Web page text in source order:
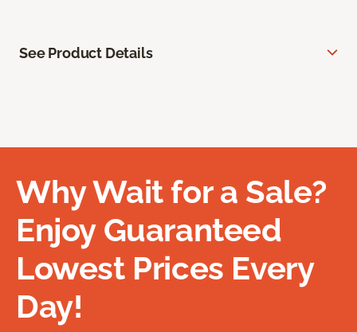
See Product Details
Why Wait for a Sale?
Enjoy Guaranteed
Lowest Prices Every
Day!